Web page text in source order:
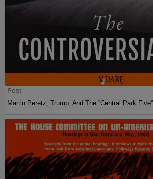
Post
Martin Peretz, Trump, And The ”Central Park Five”